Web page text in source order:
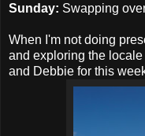
Sunday: Swapping
When I'm not doing
and exploring the
and Debbie for this